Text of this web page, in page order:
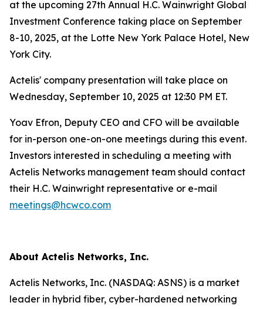
at the upcoming 27th Annual H.C. Wainwright Global
Investment Conference taking place on September
8-10, 2025, at the Lotte New York Palace Hotel, New
York City.
Actelis' company presentation will take place on
Wednesday, September 10, 2025 at 12:30 PM ET.
Yoav Efron, Deputy CEO and CFO will be available
for in-person one-on-one meetings during this event.
Investors interested in scheduling a meeting with
Actelis Networks management team should contact
their H.C. Wainwright representative or e-mail
meetings@hcwco.com
About Actelis Networks, Inc.
Actelis Networks, Inc. (NASDAQ: ASNS) is a market
leader in hybrid fiber, cyber-hardened networking